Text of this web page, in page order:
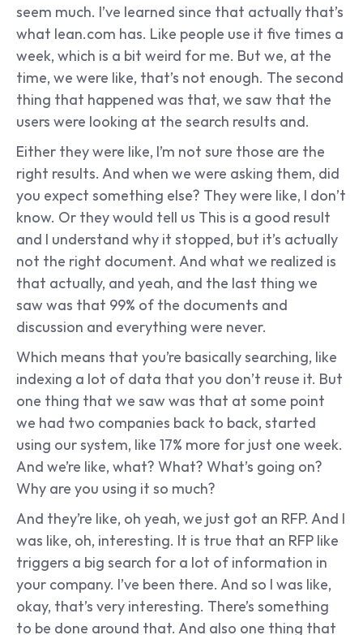
seem much. I’ve learned since that actually that’s
what lean.com has. Like people use it five times a
week, which is a bit weird for me. But we, at the
time, we were like, that’s not enough. The second
thing that happened was that, we saw that the
users were looking at the search results and.
Either they were like, I’m not sure those are the
right results. And when we were asking them, did
you expect something else? They were like, I don’t
know. Or they would tell us This is a good result
and I understand why it stopped, but it’s actually
not the right document. And what we realized is
that actually, and yeah, and the last thing we
saw was that 99% of the documents and
discussion and everything were never.
Which means that you’re basically searching, like
indexing a lot of data that you don’t reuse it. But
one thing that we saw was that at some point
we had two companies back to back, started
using our system, like 17% more for just one week.
And we’re like, what? What? What’s going on?
Why are you using it so much?
And they’re like, oh yeah, we just got an RFP. And I
was like, oh, interesting. It is true that an RFP like
triggers a big search for a lot of information in
your company. I’ve been there. And so I was like,
okay, that’s very interesting. There’s something
to be done around that. And also one thing that